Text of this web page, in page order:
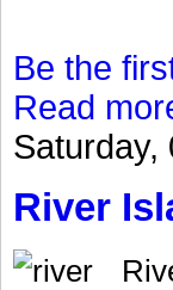
Be the
Read
Saturday,
River